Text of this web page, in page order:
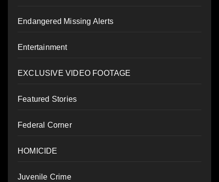
Endangered Missing Alerts
Entertainment
EXCLUSIVE VIDEO FOOTAGE
Featured Stories
Federal Corner
HOMICIDE
Juvenile Crime